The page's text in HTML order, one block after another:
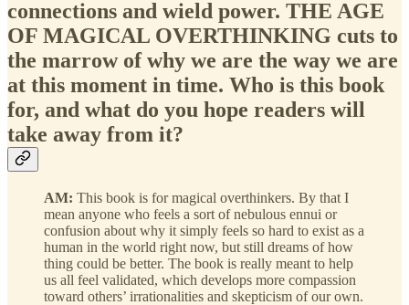
connections and wield power. THE AGE
OF MAGICAL OVERTHINKING cuts to
the marrow of why we are the way we are
at this moment in time. Who is this book
for, and what do you hope readers will
take away from it?
AM: This book is for magical overthinkers. By that I
mean anyone who feels a sort of nebulous ennui or
confusion about why it simply feels so hard to exist as a
human in the world right now, but still dreams of how
thing could be better. The book is really meant to help
us all feel validated, which develops more compassion
toward others’ irrationalities and skepticism of our own.